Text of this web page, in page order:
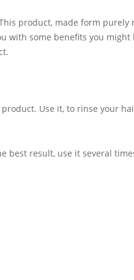
product, made form purely
with some benefits you
Use it, to rinse your
best result, use it several